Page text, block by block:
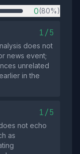
0(80%)
1/5
does not
news event;
unrelated
in the
1/5
not echo
as